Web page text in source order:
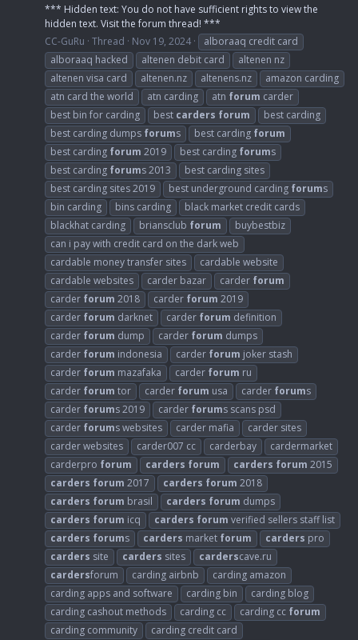
*** Hidden text: You do not have sufficient rights to view the
hidden text. Visit the forum thread! ***
CC-GuRu Thread Nov 19, 2024
alboraaq credit card
alboraaq hacked
altenen debit card
altenen nz
altenen visa card
altenen.nz altenens.nz
amazon carding
atn card the world
atn carding atn forum carder
best bin for carding
best carders forum
best carding
best carding dumps forums best carding forum
best carding forum 2019 best carding forums
best carding forums 2013
best carding sites
best carding sites 2019
best underground carding forums
bin carding
bins carding
black market credit cards
blackhat carding
briansclub forum
buybestbiz
can i pay with credit card on the dark web
cardable money transfer sites
cardable website
cardable websites
carder bazar carder forum
carder forum 2018 carder forum 2019
carder forum darknet carder forum definition
carder forum dump carder forum dumps
carder forum indonesia carder forum joker stash
carder forum mazafaka carder forum ru
carder forum tor carder forum usa carder forums
carder forums 2019 carder forums scans psd
carder forums websites carder mafia
carder sites
carder websites
carder007 cc carderbay
cardermarket
carderpro forum carders forum carders forum 2015
carders forum 2017 carders forum 2018
carders forum brasil carders forum dumps
carders forum icq carders forum verified sellers staff list
carders forums carders market forum carders pro
carders site carders sites carderscave.ru
cardersforum carding airbnb
carding amazon
carding apps and software
carding bin
carding blog
carding cashout methods
carding cc carding cc forum
carding community
carding credit card